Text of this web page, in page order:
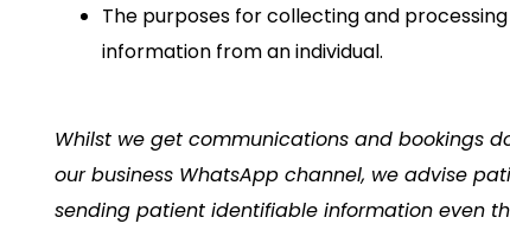
The purposes for collecting and
information from an individual.
Whilst we get communications and bookings
our business WhatsApp channel, we advise
sending patient identifiable information even